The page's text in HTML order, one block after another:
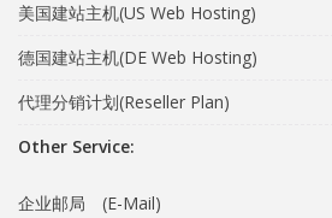
美国建站主机(US Web Hosting)
德国建站主机(DE Web Hosting)
代理分销计划(Reseller Plan)
Other Service:
企业邮局 (E-Mail)